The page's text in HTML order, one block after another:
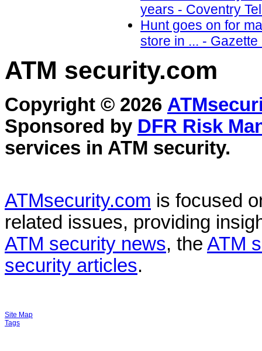
years - Coventry
Hunt goes on for
store in ... - Gazette
ATM security.com
Copyright © 2026
Sponsored by DFR Risk
services in ATM security.
ATMsecurity.com is focused
related issues, providing
ATM security news, the ATM
security articles.
Site Map
Tags